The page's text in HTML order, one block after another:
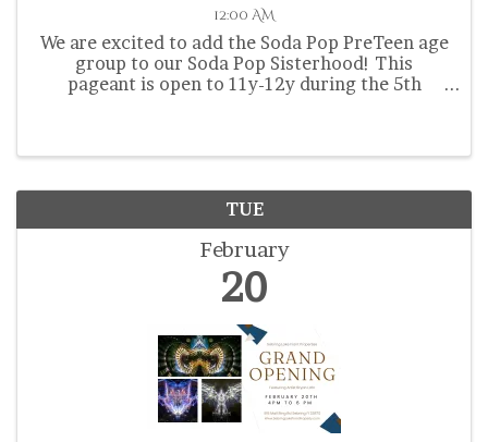
12:00 AM
We are excited to add the Soda Pop PreTeen age
group to our Soda Pop Sisterhood! This
pageant is open to 11y-12y during the 5th
TUE
February
20